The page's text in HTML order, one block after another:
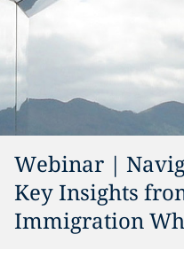
Webinar |
Key Insights
Immigration